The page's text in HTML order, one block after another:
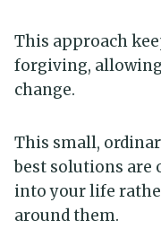
This approach
forgiving,
change.
This small,
best solutions are
into your life
around them.